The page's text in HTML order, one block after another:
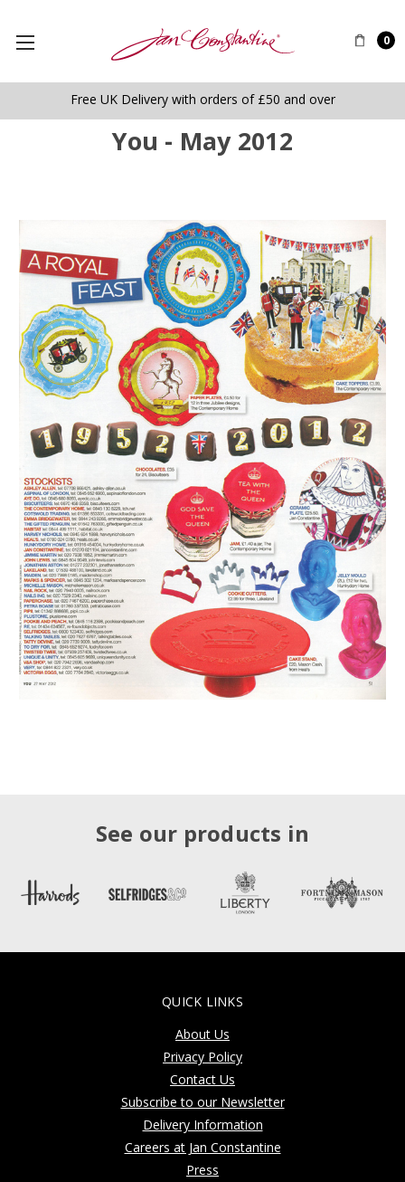
0
Free UK Delivery with orders of £50 and over
You - May 2012
See our products in
QUICK LINKS
About Us
Privacy Policy
Contact Us
Subscribe to our Newsletter
Delivery Information
Careers at Jan Constantine
Press